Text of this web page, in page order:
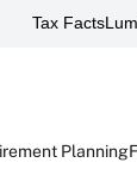
Tax Facts
Planning